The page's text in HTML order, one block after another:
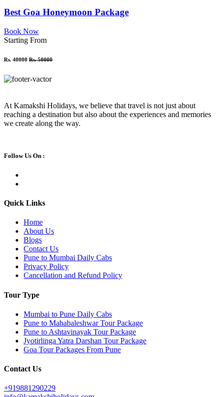
Best Goa Honeymoon Package
Book Now
Starting From
Rs. 40000 Rs. 50000
At Kamakshi Holidays, we believe that travel is not just about
reaching a destination but also about the experiences and memories
we create along the way.
Follow Us On :
Quick Links
Home
About Us
Blogs
Contact Us
Pune to Mumbai Daily Cabs
Privacy Policy
Cancellation and Refund Policy
Tour Type
Mumbai to Pune Daily Cabs
Pune to Mahabaleshwar Tour Package
Pune to Ashtavinayak Tour Package
Jyotirlinga Yatra Darshan Tour Package
Goa Tour Packages From Pune
Contact Us
+919881290229